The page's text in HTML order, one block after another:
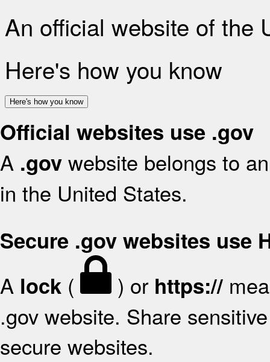
An official website of the
Here's how you know
Here's how you know
Official websites use .gov
A .gov website belongs to
in the United States.
Secure .gov websites use
A lock ( ) or https://
.gov website. Share
secure websites.